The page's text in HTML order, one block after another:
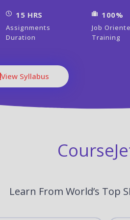
15 HRS
Assignments
Duration
100%
Job
Training
View Syllabus
Learn From World’s Top